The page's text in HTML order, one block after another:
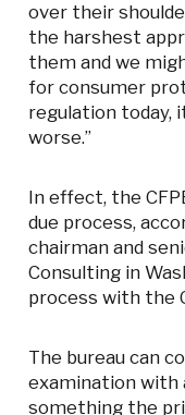
over their
the harshest
them and we
for consumer
regulation today,
worse.”
In effect, the
due process,
chairman and
Consulting in
process with the
The bureau can
examination with
something the